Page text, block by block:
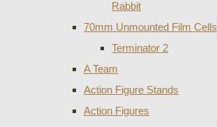
Rabbit
70mm Unmounted Film Cells
Terminator 2
A Team
Action Figure Stands
Action Figures